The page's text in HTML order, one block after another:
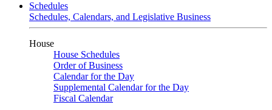
Schedules
Schedules, Calendars, and Legislative Business
House
House Schedules
Order of Business
Calendar for the Day
Supplemental Calendar for the Day
Fiscal Calendar